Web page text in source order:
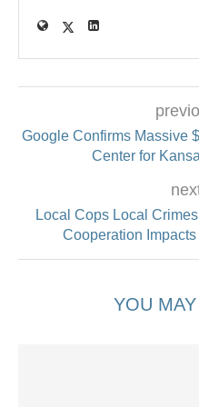
Google Confirms Massive
Center for
Local Cops Local
Cooperation
YOU